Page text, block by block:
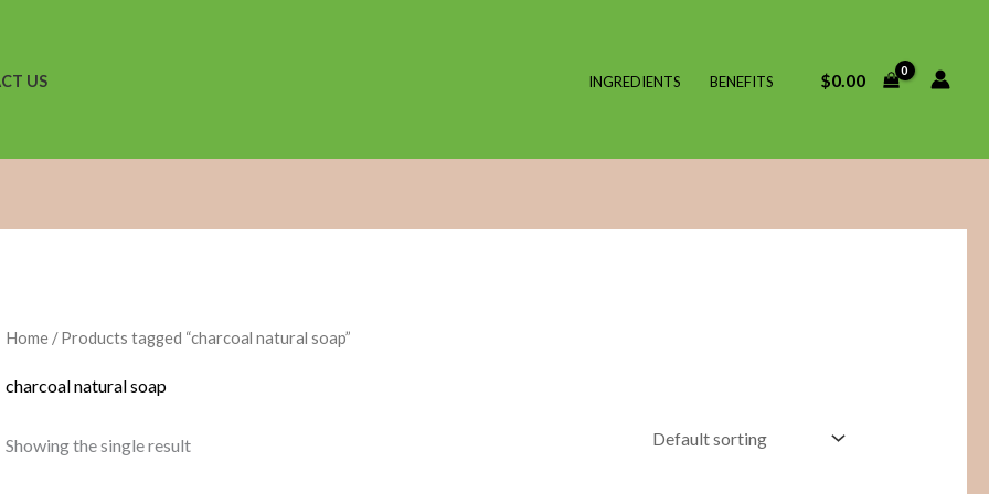
US INGREDIENTS BENEFITS $0.00
Home/ Products tagged “charcoal natural soap”
charcoal natural soap
Showing the single result